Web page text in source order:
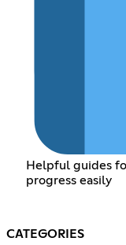
Helpful guides
progress easily
CATEGORIES